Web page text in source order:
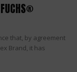
that, by agreement
Brand, it has